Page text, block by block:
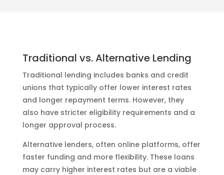
Traditional vs. Alternative Lending
Traditional lending includes banks and credit
unions that typically offer lower interest rates
and longer repayment terms. However, they
also have stricter eligibility requirements and a
longer approval process.
Alternative lenders, often online platforms, offer
faster funding and more flexibility. These loans
may carry higher interest rates but are a viable